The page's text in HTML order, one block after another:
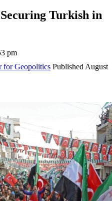
Turkish in
pm
for Geopolitics Published August